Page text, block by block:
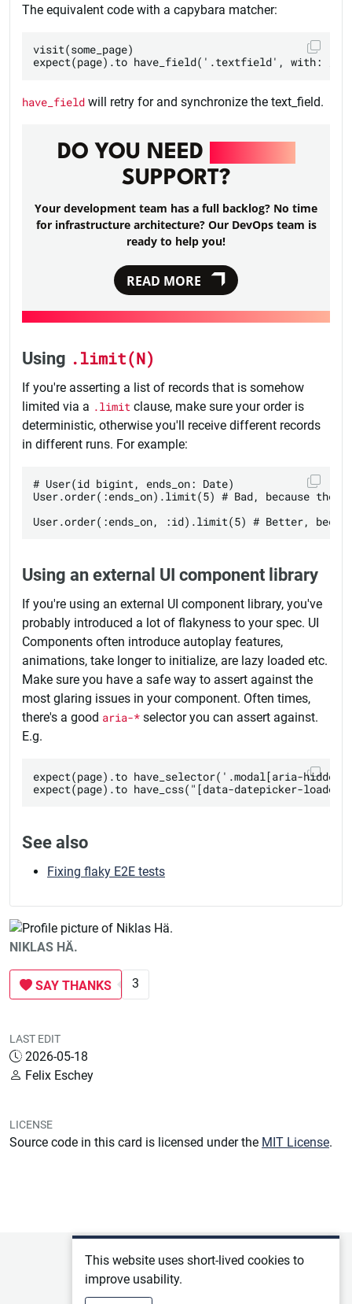
The equivalent code with a capybara matcher:
visit(some_page)
have_field will retry for and synchronize the text_field.
DO YOU NEED
SUPPORT?
Your development team has a full backlog? No time
for infrastructure architecture? Our DevOps team is
ready to help you!
READ MORE
Using .limit(N)
If you're asserting a list of records that is somehow
limited via a .limit clause, make sure your order is
deterministic, otherwise you'll receive different records
in different runs. For example:
# User(id bigint, ends_on: Date)
User.order(:ends_on).limit(5) # Bad, because
Using an external UI component library
If you're using an external UI component library, you've
probably introduced a lot of flakyness to your spec. UI
Components often introduce autoplay features,
animations, take longer to initialize, are lazy loaded etc.
Make sure you have a safe way to assert against the
most glaring issues in your component. Often times,
there's a good aria-* selector you can assert against.
E.g.
expect(page).to have_selector('.modal[aria-
See also
Fixing flaky E2E tests
NIKLAS HÄ.
SAY THANKS 3
LAST EDIT
2026-05-18
Felix Eschey
LICENSE
Source code in this card is licensed under the MIT License.
This website uses short-lived cookies to
improve usability.
Privacy policy